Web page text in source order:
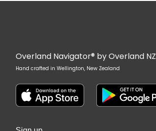
Overland Navigator® by Overland NZ
Hand crafted in Wellington, New Zealand